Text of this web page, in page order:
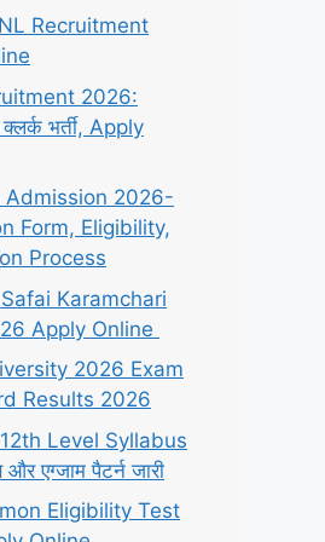
Recruitment
2026:
भर्ती, Apply
Admission 2026-
Form, Eligibility,
Process
Karamchari
Apply Online
2026 Exam
Results 2026
Level Syllabus
एग्जाम पैटर्न जारी
Eligibility Test